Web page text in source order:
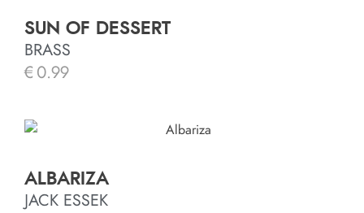
SUN OF DESSERT
BRASS
€ 0.99
ALBARIZA
JACK ESSEK